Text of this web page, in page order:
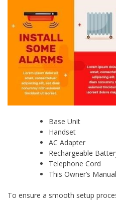
Base Unit
Handset
AC Adapter
Rechargeable
Telephone Cord
This Owner’s Manual
To ensure a smooth setup